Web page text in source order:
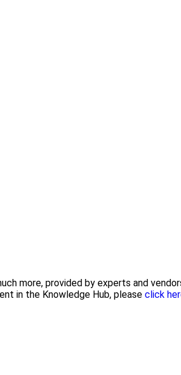
more, provided by experts and
in the Knowledge Hub, please click